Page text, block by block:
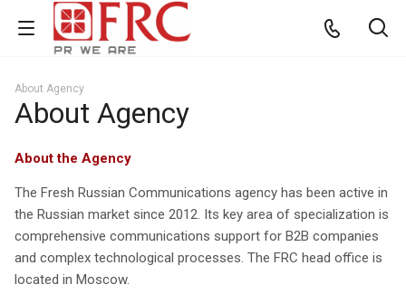
About Agency
About Agency
About the Agency
The Fresh Russian Communications agency has been active in
the Russian market since 2012. Its key area of specialization is
comprehensive communications support for B2B companies
and complex technological processes. The FRC head office is
located in Moscow.